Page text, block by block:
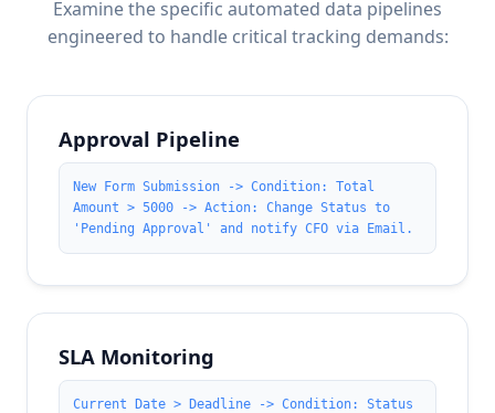
Examine the specific automated data pipelines
engineered to handle critical tracking demands:
Approval Pipeline
New Form Submission -> Condition: Total
Amount > 5000 -> Action: Change Status to
'Pending Approval' and notify CFO via Email.
SLA Monitoring
Current Date > Deadline -> Condition: Status